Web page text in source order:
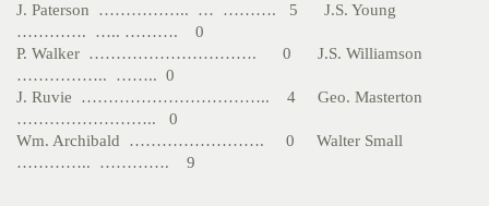
J. Paterson …………….. … ………. 5 J.S. Young
…………. ….. ………. 0
P. Walker …………………………. 0 J.S. Williamson
…………….. …….. 0
J. Ruvie …………………………….. 4 Geo. Masterton
…………………….. 0
Wm. Archibald ……………………. 0 Walter Small
………….. …………. 9